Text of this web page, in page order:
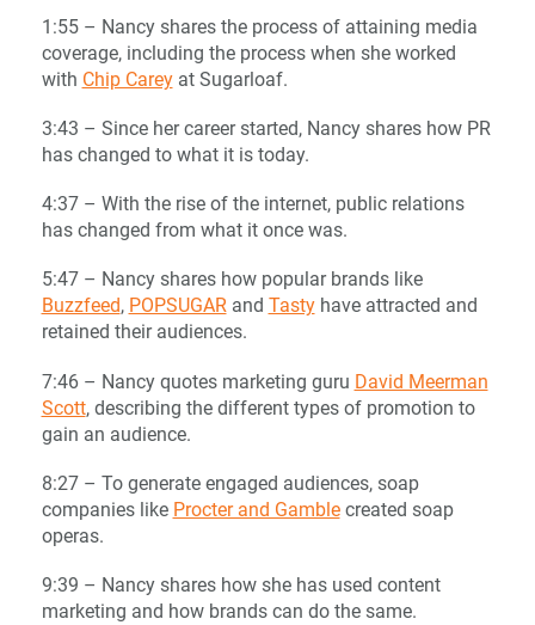
1:55 – Nancy shares the process of attaining media
coverage, including the process when she worked
with Chip Careyat Sugarloaf.
3:43 – Since her career started, Nancy shares how PR
has changed to what it is today.
4:37 – With the rise of the internet, public relations
has changed from what it once was.
5:47 – Nancy shares how popular brands like
Buzzfeed, POPSUGARand Tastyhave attracted and
retained their audiences.
7:46 – Nancy quotes marketing guru David Meerman
Scott, describing the different types of promotion to
gain an audience.
8:27 – To generate engaged audiences, soap
companies like Procter and Gamblecreated soap
operas.
9:39 – Nancy shares how she has used content
marketing and how brands can do the same.